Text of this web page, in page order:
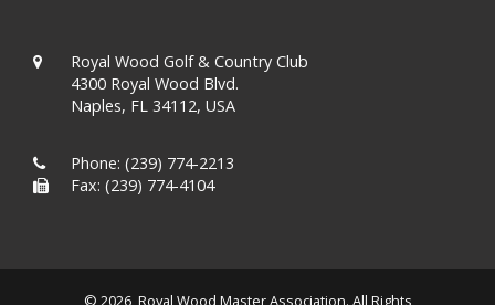
Royal Wood Golf & Country Club
4300 Royal Wood Blvd.
Naples, FL 34112, USA
Phone: (239) 774-2213
Fax: (239) 774-4104
© 2026 Royal Wood Master Association. All Rights